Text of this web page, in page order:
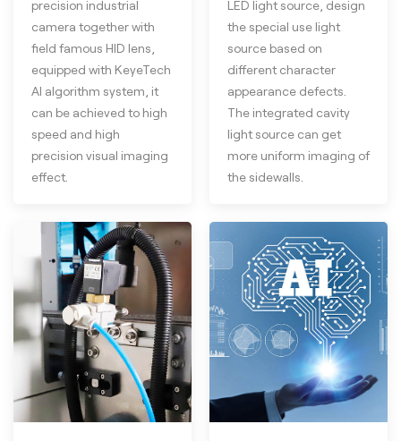
precision industrial
camera together with
field famous HID lens,
equipped with KeyeTech
AI algorithm system, it
can be achieved to high
speed and high
precision visual imaging
effect.
LED light source, design
the special use light
source based on
different character
appearance defects.
The integrated cavity
light source can get
more uniform imaging of
the sidewalls.